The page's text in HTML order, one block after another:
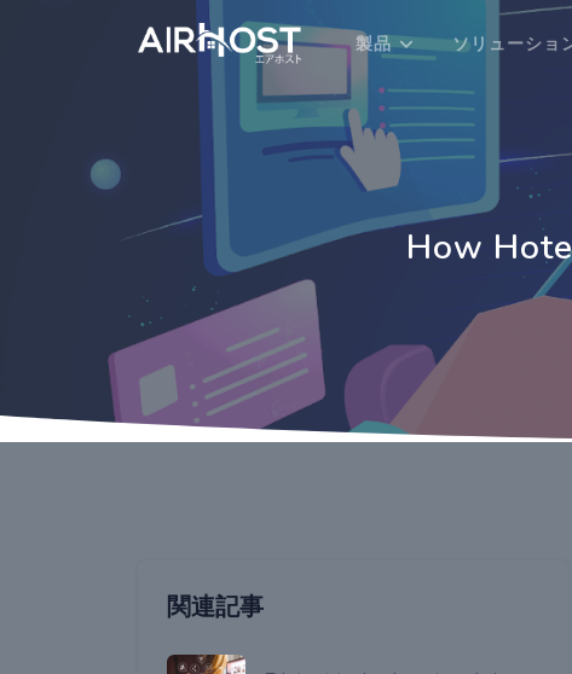
製品 ソリューショ
How
関連記事